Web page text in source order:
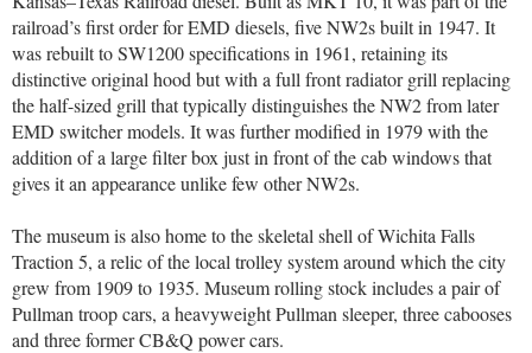
railroad’s first order for EMD diesels, five NW2s built in 1947. It
was rebuilt to SW1200 specifications in 1961, retaining its
distinctive original hood but with a full front radiator grill replacing
the half-sized grill that typically distinguishes the NW2 from later
EMD switcher models. It was further modified in 1979 with the
addition of a large filter box just in front of the cab windows that
gives it an appearance unlike few other NW2s.
The museum is also home to the skeletal shell of Wichita Falls
Traction 5, a relic of the local trolley system around which the city
grew from 1909 to 1935. Museum rolling stock includes a pair of
Pullman troop cars, a heavyweight Pullman sleeper, three cabooses
and three former CB&Q power cars.